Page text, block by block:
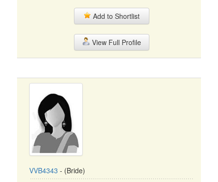
Add to Shortlist
View Full Profile
VVB4343 - (Bride)